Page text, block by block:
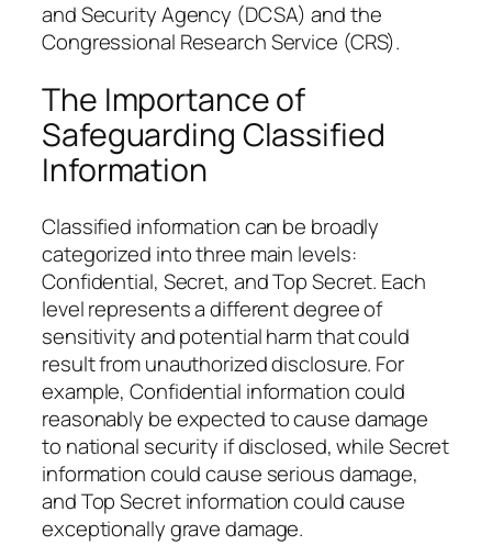
and Security Agency (DCSA) and the
Congressional Research Service (CRS).
The Importance of
Safeguarding Classified
Information
Classified information can be broadly
categorized into three main levels:
Confidential, Secret, and Top Secret. Each
level represents a different degree of
sensitivity and potential harm that could
result from unauthorized disclosure. For
example, Confidential information could
reasonably be expected to cause damage
to national security if disclosed, while Secret
information could cause serious damage,
and Top Secret information could cause
exceptionally grave damage.